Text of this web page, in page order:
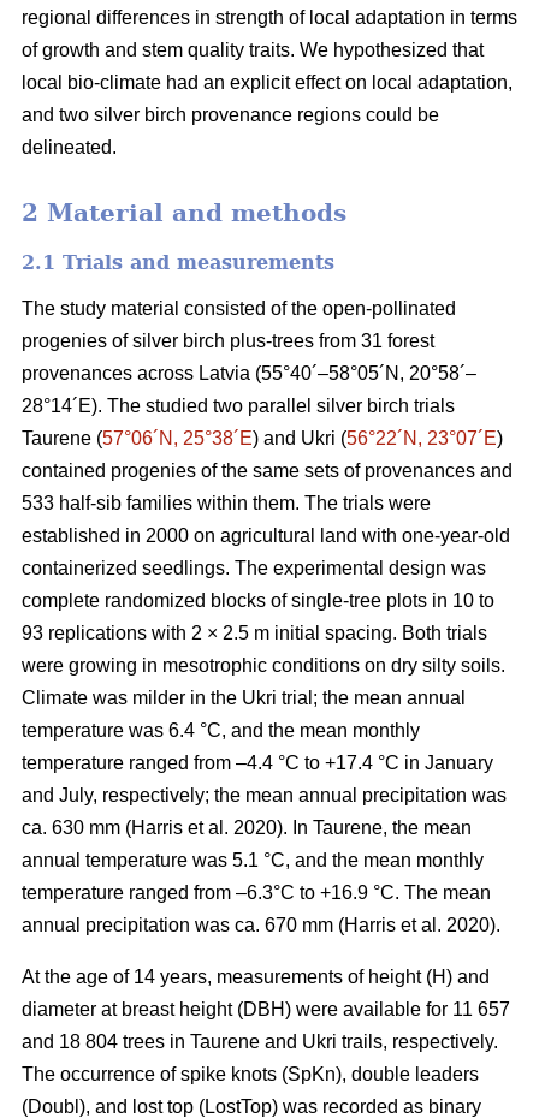
regional differences in strength of local adaptation in terms
of growth and stem quality traits. We hypothesized that
local bio-climate had an explicit effect on local adaptation,
and two silver birch provenance regions could be
delineated.
2 Material and methods
2.1 Trials and measurements
The study material consisted of the open-pollinated
progenies of silver birch plus-trees from 31 forest
provenances across Latvia (55°40´–58°05´N, 20°58´–
28°14´E). The studied two parallel silver birch trials
Taurene (57°06´N, 25°38´E) and Ukri (56°22´N, 23°07´E)
contained progenies of the same sets of provenances and
533 half-sib families within them. The trials were
established in 2000 on agricultural land with one-year-old
containerized seedlings. The experimental design was
complete randomized blocks of single-tree plots in 10 to
93 replications with 2 × 2.5 m initial spacing. Both trials
were growing in mesotrophic conditions on dry silty soils.
Climate was milder in the Ukri trial; the mean annual
temperature was 6.4 °C, and the mean monthly
temperature ranged from –4.4 °C to +17.4 °C in January
and July, respectively; the mean annual precipitation was
ca. 630 mm (Harris et al. 2020). In Taurene, the mean
annual temperature was 5.1 °C, and the mean monthly
temperature ranged from –6.3°C to +16.9 °C. The mean
annual precipitation was ca. 670 mm (Harris et al. 2020).
At the age of 14 years, measurements of height (H) and
diameter at breast height (DBH) were available for 11 657
and 18 804 trees in Taurene and Ukri trails, respectively.
The occurrence of spike knots (SpKn), double leaders
(Doubl), and lost top (LostTop) was recorded as binary